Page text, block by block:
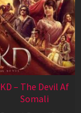
KD – The Devil Af
Somali